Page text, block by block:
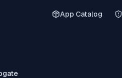
App Catalog